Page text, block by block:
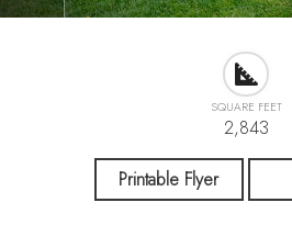
SQUARE FEET
2,843
Printable Flyer